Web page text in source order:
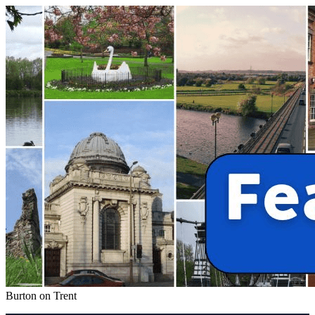
Burton on Trent